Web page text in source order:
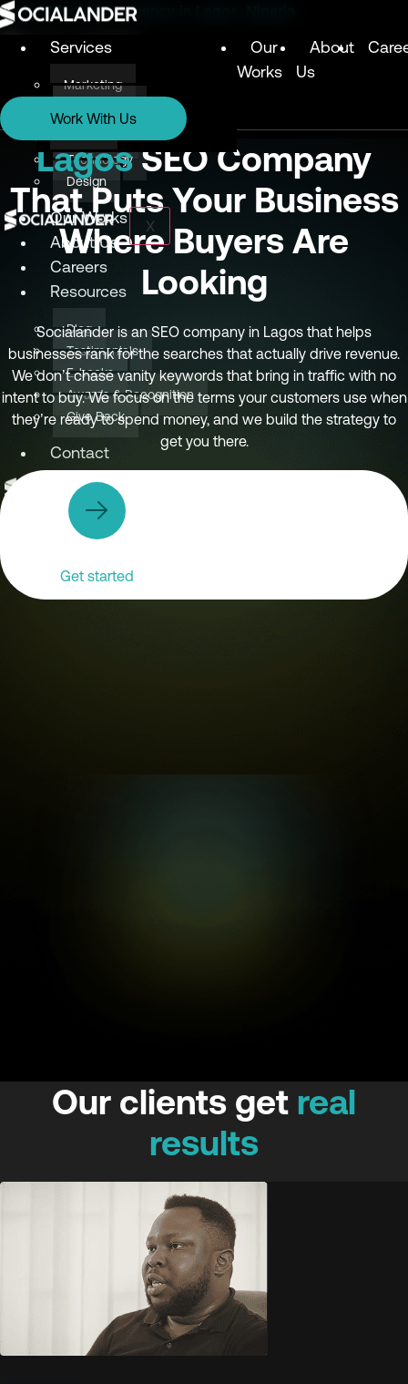
Digital Marketing Agency in Lagos, Nigeria
Services
Marketing
Design
Our
Works
About
Us
X
Work With Us
Services
Marketing
Technology
Design
Our Works
About Us
Careers
Resources
Blog
Testimonials
E-books
Awards & Recognition
Give Back
Contact
LagosSEO Company
That Puts Your Business
Where Buyers Are
Looking
Socialander is an SEO company in Lagos that helps
businesses rank for the searches that actually drive revenue.
We don’t chase vanity keywords that bring in traffic with no
intent to buy. We focus on the terms your customers use when
they’re ready to spend money, and we build the strategy to
get you there.
Get started
Our clients get real
results